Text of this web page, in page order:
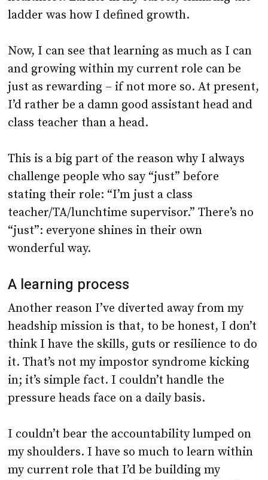
ladder was how I defined growth.
Now, I can see that learning as much as I can
and growing within my current role can be
just as rewarding – if not more so. At present,
I’d rather be a damn good assistant head and
class teacher than a head.
This is a big part of the reason why I always
challenge people who say “just” before
stating their role: “I’m just a class
teacher/TA/lunchtime supervisor.” There’s no
“just”: everyone shines in their own
wonderful way.
A learning process
Another reason I’ve diverted away from my
headship mission is that, to be honest, I don’t
think I have the skills, guts or resilience to do
it. That’s not my impostor syndrome kicking
in; it’s simple fact. I couldn’t handle the
pressure heads face on a daily basis.
I couldn’t bear the accountability lumped on
my shoulders. I have so much to learn within
my current role that I’d be building my